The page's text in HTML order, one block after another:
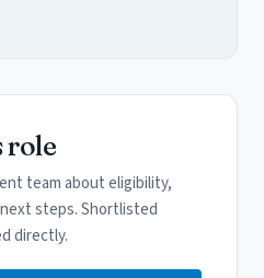
role
team about eligibility,
steps. Shortlisted
directly.